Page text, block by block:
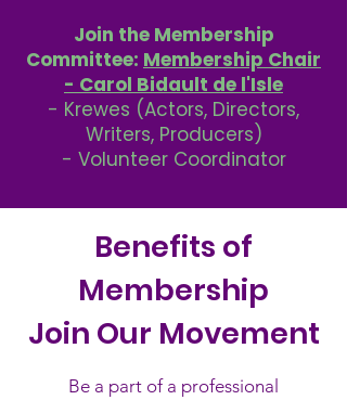
Join the Membership
Committee: Membership Chair
- Carol Bidault de l'Isle
- Krewes (Actors, Directors,
Writers, Producers)
- Volunteer Coordinator
Benefits of
Membership
Join Our Movement
Be a part of a professional